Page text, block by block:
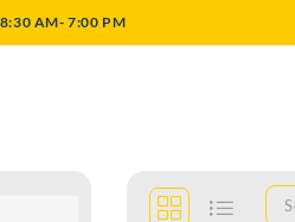
AM- 7:00 PM